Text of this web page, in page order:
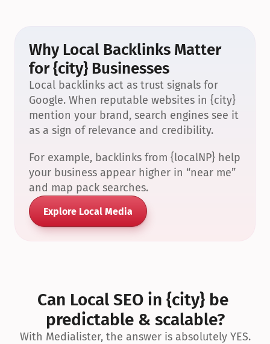
Why Local Backlinks Matter
for {city} Businesses
Local backlinks act as trust signals for
Google. When reputable websites in {city}
mention your brand, search engines see it
as a sign of relevance and credibility.
For example, backlinks from {localNP} help
your business appear higher in “near me”
and map pack searches.
Explore Local Media
Can Local SEO in {city} be
predictable & scalable?
With Medialister, the answer is absolutely YES.